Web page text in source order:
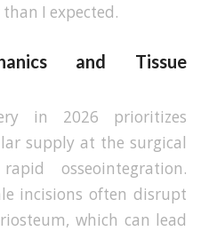
I expected.
and Tissue
in 2026 prioritizes
supply at the surgical
osseointegration.
incisions often disrupt
which can lead